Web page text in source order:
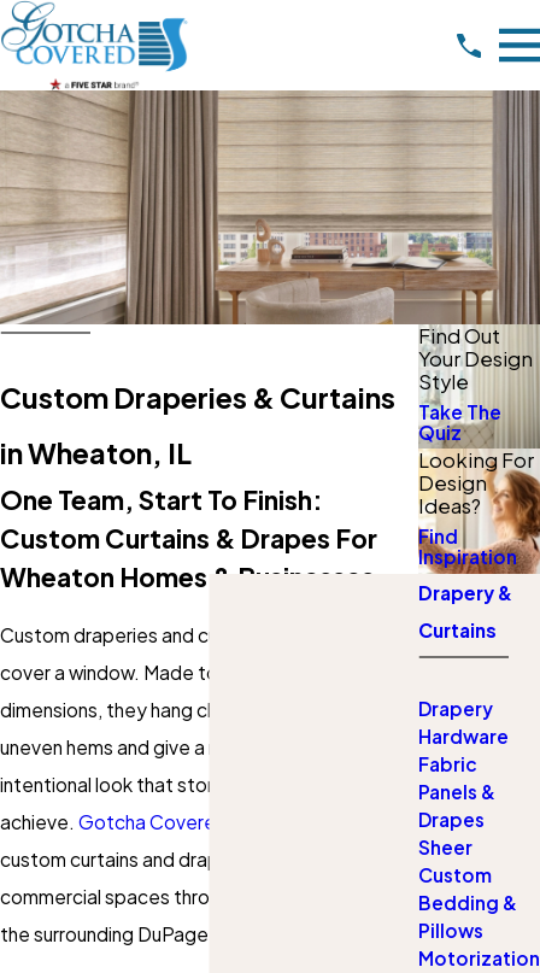
Custom Draperies & Curtains
in Wheaton, IL
One Team, Start To Finish:
Custom Curtains & Drapes For
Wheaton Homes & Businesses
Custom draperies and curtains do more than
cover a window. Made to your exact
dimensions, they hang cleanly without gaps or
uneven hems and give a room a finished,
intentional look that store-bought panels rarely
achieve. Gotcha Covered of Wheaton
custom curtains and drapes for residential and
commercial spaces throughout Wheaton and
the surrounding DuPage County area.
Find Out
Your Design
Style
Take The
Quiz
Looking For
Design
Ideas?
Find
Inspiration
Drapery &
Curtains
Drapery
Hardware
Fabric
Panels &
Drapes
Sheer
Custom
Bedding &
Pillows
Motorization